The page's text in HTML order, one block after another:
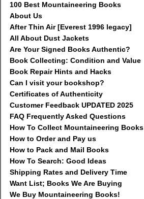
100 Best Mountaineering Books
About Us
After Thin Air [Everest 1996 legacy]
All About Dust Jackets
Are Your Signed Books Authentic?
Book Collecting: Condition and Value
Book Repair Hints and Hacks
Can I visit your bookshop?
Certificates of Authenticity
Customer Feedback UPDATED 2025
FAQ Frequently Asked Questions
How To Collect Mountaineering Books
How to Order and Pay us
How to Pack and Mail Books
How To Search: Good Ideas
Shipping Rates and Delivery Time
Want List; Books We Are Buying
We Buy Mountaineering Books!